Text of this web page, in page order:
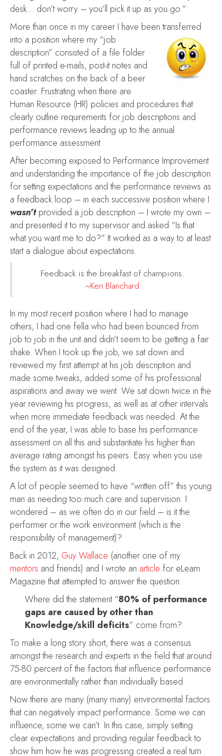
desk… don’t worry – you’ll pick it up as you go.”
More than once in my career I have been transferred
into a position where my “job
description” consisted of a file folder
full of printed e-mails, post-it notes and
hand scratches on the back of a beer
coaster. Frustrating when there are
Human Resource (HR) policies and procedures that
clearly outline requirements for job descriptions and
performance reviews leading up to the annual
performance assessment.
After becoming exposed to Performance Improvement
and understanding the importance of the job description
for setting expectations and the performance reviews as
a feedback loop – in each successive position where I
wasn’t provided a job description – I wrote my own –
and presented it to my supervisor and asked “Is that
what you want me to do?” It worked as a way to at least
start a dialogue about expectations.
Feedback is the breakfast of champions.
~Ken Blanchard
In my most recent position where I had to manage
others, I had one fella who had been bounced from
job to job in the unit and didn’t seem to be getting a fair
shake. When I took up the job, we sat down and
reviewed my first attempt at his job description and
made some tweaks, added some of his professional
aspirations and away we went. We sat down twice in the
year reviewing his progress, as well as at other intervals
when more immediate feedback was needed. At the
end of the year, I was able to base his performance
assessment on all this and substantiate his higher than
average rating amongst his peers. Easy when you use
the system as it was designed.
A lot of people seemed to have “written off” this young
man as needing too much care and supervision. I
wondered – as we often do in our field – is it the
performer or the work environment (which is the
responsibility of management)?
Back in 2012, Guy Wallace (another one of my
mentors and friends) and I wrote an article for eLearn
Magazine that attempted to answer the question:
Where did the statement “80% of performance
gaps are caused by other than
Knowledge/skill deficits” come from?
To make a long story short, there was a consensus
amongst the research and experts in the field that around
75-80 percent of the factors that influence performance
are environmentally rather than individually based.
Now there are many (many many) environmental factors
that can negatively impact performance. Some we can
influence, some we can’t. In this case, simply setting
clear expectations and providing regular feedback to
show him how he was progressing created a real turn